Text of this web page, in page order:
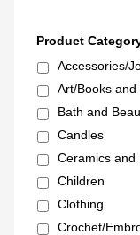
Product
Accessories/
Art/Books
Bath and
Candles
Ceramics and
Children
Clothing
Crochet/